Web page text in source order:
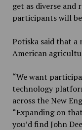
get as diverse and
participants will
Potiska said that a
American
“We want
technology
across the New
“Expanding on
you’d find John